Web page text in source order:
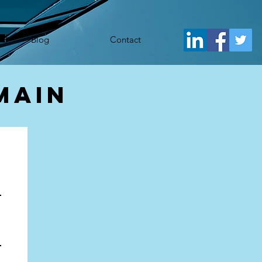
www.googletagmanager.com/gtm.js?id='+i+dl;f.parentNode.insertBefore(j,f); })
Blog Contact